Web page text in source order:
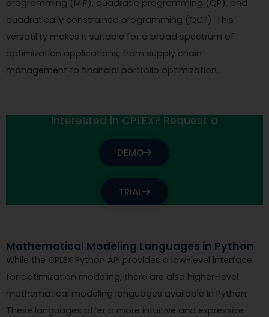
programming (MIP), quadratic programming (QP), and
quadratically constrained programming (QCP). This
versatility makes it suitable for a broad spectrum of
optimization applications, from supply chain
management to financial portfolio optimization.
Interested in CPLEX? Request a
DEMO
TRIAL
Mathematical Modeling Languages in Python
While the CPLEX Python API provides a low-level interface
for optimization modeling, there are also higher-level
mathematical modeling languages available in Python.
These languages offer a more intuitive and expressive